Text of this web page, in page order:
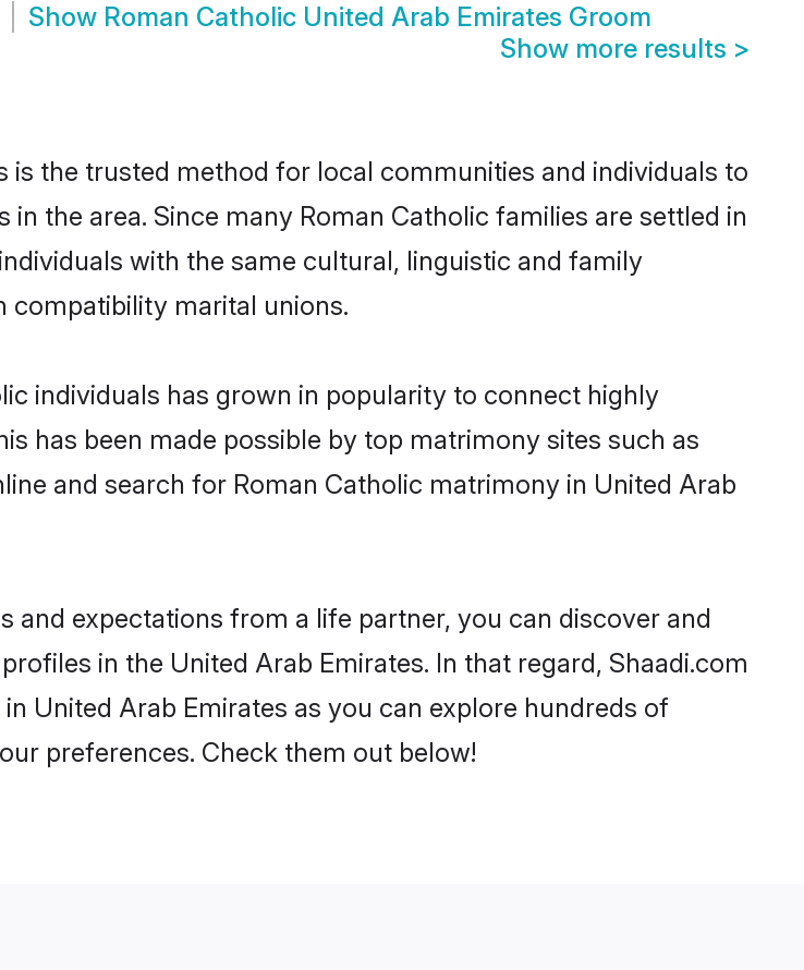
Show Roman Catholic United Arab Emirates Groom
Show more results >
the trusted method for local communities and individuals to
the area. Since many Roman Catholic families are settled in
with the same cultural, linguistic and family
compatibility marital unions.
individuals has grown in popularity to connect highly
has been made possible by top matrimony sites such as
and search for Roman Catholic matrimony in United Arab
expectations from a life partner, you can discover and
in the United Arab Emirates. In that regard, Shaadi.com
United Arab Emirates as you can explore hundreds of
preferences. Check them out below!